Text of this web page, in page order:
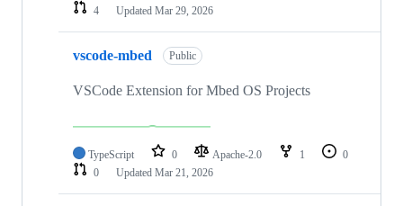
4
Updated Mar 29, 2026
vscode-mbed Public
VSCode Extension for Mbed OS Projects
TypeScript 0 Apache-2.0 1
0
0
Updated Mar 21, 2026